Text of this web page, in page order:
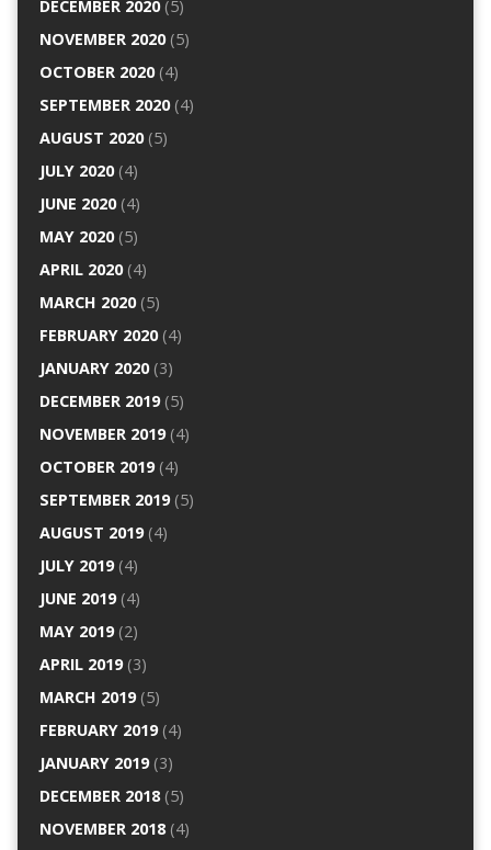
DECEMBER 2020(5)
NOVEMBER 2020(5)
OCTOBER 2020(4)
SEPTEMBER 2020(4)
AUGUST 2020(5)
JULY 2020(4)
JUNE 2020(4)
MAY 2020(5)
APRIL 2020(4)
MARCH 2020(5)
FEBRUARY 2020(4)
JANUARY 2020(3)
DECEMBER 2019(5)
NOVEMBER 2019(4)
OCTOBER 2019(4)
SEPTEMBER 2019(5)
AUGUST 2019(4)
JULY 2019(4)
JUNE 2019(4)
MAY 2019(2)
APRIL 2019(3)
MARCH 2019(5)
FEBRUARY 2019(4)
JANUARY 2019(3)
DECEMBER 2018(5)
NOVEMBER 2018(4)